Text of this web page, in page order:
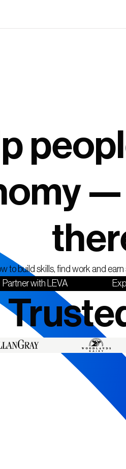
—
to build skills, find work and
Partner with LEVA